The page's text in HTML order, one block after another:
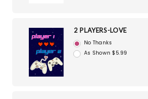
2 PLAYERS-LOVE
No Thanks
As Shown $5.99